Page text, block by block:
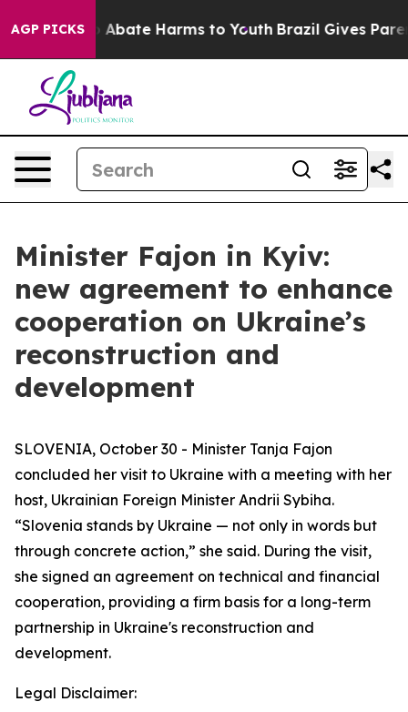
AGP PICKS
Fund to Abate Harms to Youth Brazil Gives
Minister Fajon in Kyiv:
new agreement to enhance
cooperation on Ukraine’s
reconstruction and
development
SLOVENIA, October 30 - Minister Tanja Fajon
concluded her visit to Ukraine with a meeting with her
host, Ukrainian Foreign Minister Andrii Sybiha.
“Slovenia stands by Ukraine — not only in words but
through concrete action,” she said. During the visit,
she signed an agreement on technical and financial
cooperation, providing a firm basis for a long-term
partnership in Ukraine's reconstruction and
development.
Legal Disclaimer: